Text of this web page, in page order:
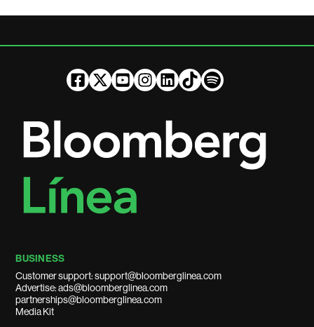
BUSINESS
Customer support: support@bloomberglinea.com
Advertise: ads@bloomberglinea.com
partnerships@bloomberglinea.com
Media Kit